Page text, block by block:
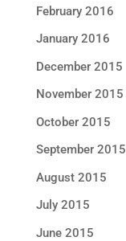
February 2016
January 2016
December 2015
November 2015
October 2015
September 2015
August 2015
July 2015
June 2015